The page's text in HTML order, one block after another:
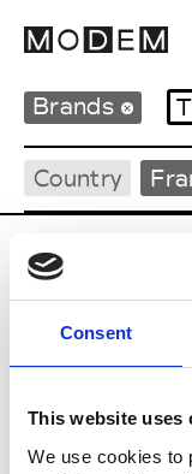
Consent
This website uses
We use cookies to
Brands
Country
C
Cazabat
E